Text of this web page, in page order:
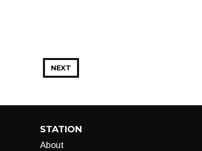
NEXT
STATION
About